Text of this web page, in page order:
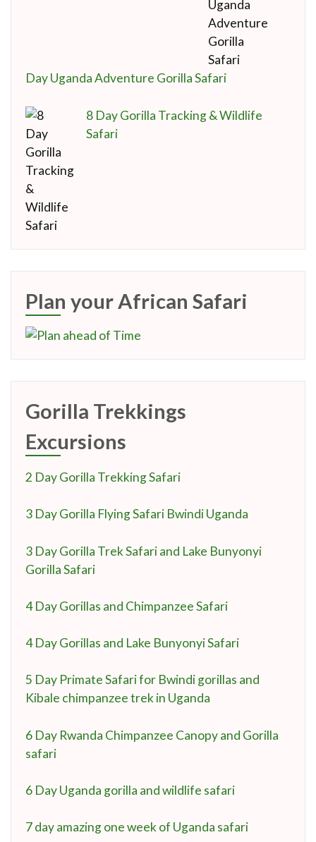
Day Uganda Adventure Gorilla Safari
8 Day Gorilla Tracking & Wildlife
Safari
Plan your African Safari
Gorilla Trekkings
Excursions
2 Day Gorilla Trekking Safari
3 Day Gorilla Flying Safari Bwindi Uganda
3 Day Gorilla Trek Safari and Lake Bunyonyi
Gorilla Safari
4 Day Gorillas and Chimpanzee Safari
4 Day Gorillas and Lake Bunyonyi Safari
5 Day Primate Safari for Bwindi gorillas and
Kibale chimpanzee trek in Uganda
6 Day Rwanda Chimpanzee Canopy and Gorilla
safari
6 Day Uganda gorilla and wildlife safari
7 day amazing one week of Uganda safari